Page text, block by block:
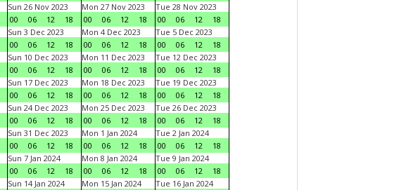
Sun 26 Nov 2023
00
06 12 18
Mon 27 Nov 2023
00
06 12 18
Tue 28 Nov 2023
00
06 12
18
Sun 3 Dec 2023
00
06 12 18
Mon 4 Dec 2023
00
06 12 18
Tue 5 Dec 2023
00
06 12
18
Sun 10 Dec 2023
00
06 12 18
Mon 11 Dec 2023
00
06 12 18
Tue 12 Dec 2023
00
06 12
18
Sun 17 Dec 2023
00
06 12 18
Mon 18 Dec 2023
00
06 12 18
Tue 19 Dec 2023
00
06 12
18
Sun 24 Dec 2023
00
06 12 18
Mon 25 Dec 2023
00
06 12 18
Tue 26 Dec 2023
00
06 12
18
Sun 31 Dec 2023
00
06 12 18
Mon 1 Jan 2024
00
06 12 18
Tue 2 Jan 2024
00
06 12
18
Sun 7 Jan 2024
00
06 12 18
Mon 8 Jan 2024
00
06 12 18
Tue 9 Jan 2024
00
06 12
18
Sun 14 Jan 2024
Mon 15 Jan 2024
Tue 16 Jan 2024